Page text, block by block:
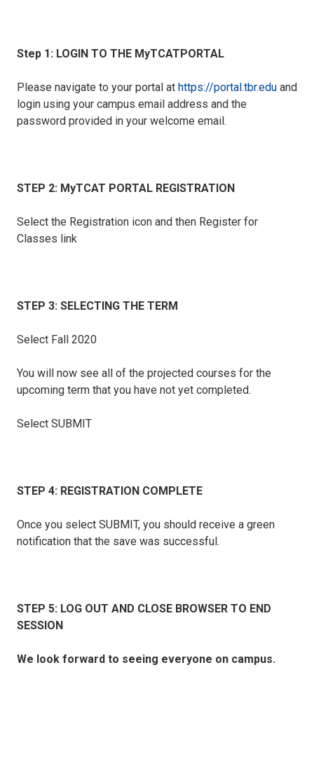
Step 1: LOGIN TO THE MyTCATPORTAL
Please navigate to your portal at https://portal.tbr.edu and
login using your campus email address and the
password provided in your welcome email.
STEP 2: MyTCAT PORTAL REGISTRATION
Select the Registration icon and then Register for
Classes link
STEP 3: SELECTING THE TERM
Select Fall 2020
You will now see all of the projected courses for the
upcoming term that you have not yet completed.
Select SUBMIT
STEP 4: REGISTRATION COMPLETE
Once you select SUBMIT, you should receive a green
notification that the save was successful.
STEP 5: LOG OUT AND CLOSE BROWSER TO END
SESSION
We look forward to seeing everyone on campus.